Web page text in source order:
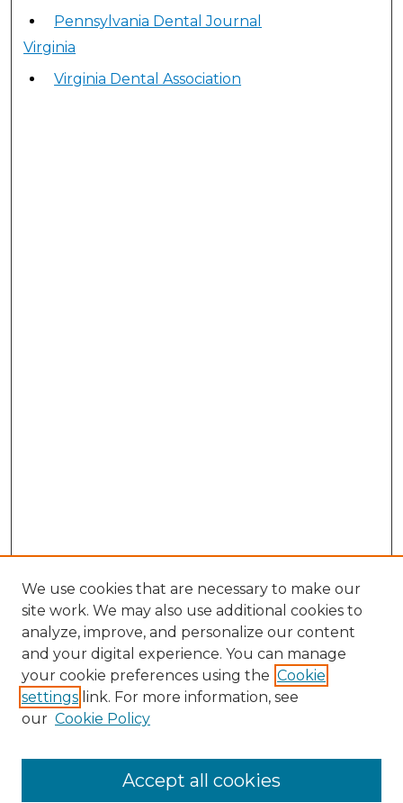
Pennsylvania Dental Journal
Virginia
Virginia Dental Association
We use cookies that are necessary to make our
site work. We may also use additional cookies to
analyze, improve, and personalize our content
and your digital experience. You can manage
your cookie preferences using the Cookie
settings link. For more information, see
our Cookie Policy
Accept all cookies